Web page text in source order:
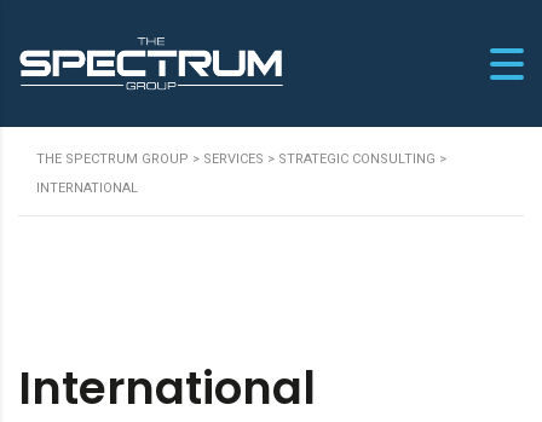
THE SPECTRUM GROUP > SERVICES > STRATEGIC CONSULTING >
INTERNATIONAL
International